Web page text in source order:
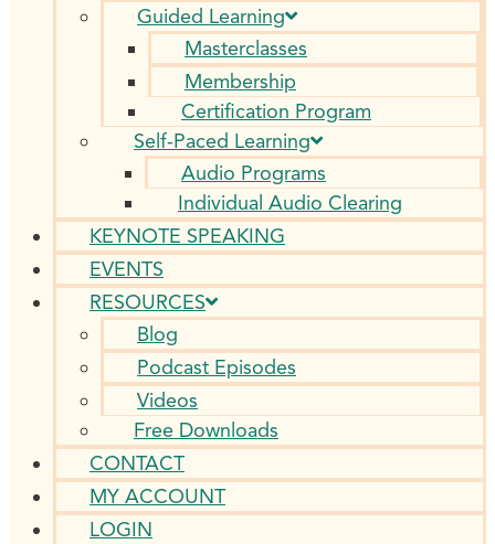
Guided Learning
Masterclasses
Membership
Certification Program
Self-Paced Learning
Audio Programs
Individual Audio Clearing
KEYNOTE SPEAKING
EVENTS
RESOURCES
Blog
Podcast Episodes
Videos
Free Downloads
CONTACT
MY ACCOUNT
LOGIN